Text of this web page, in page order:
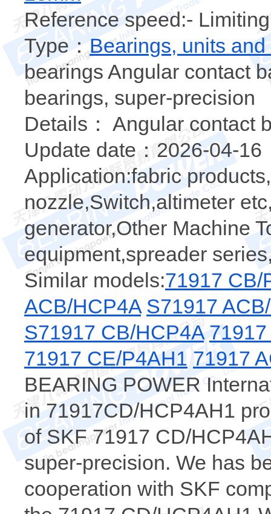
Reference speed:-
Type：Bearings, units
bearings Angular contact
bearings, super-precision
Details： Angular contact
Update date：2026-04-16
Application:fabric
nozzle,Switch,altimeter
generator,Other Machine
equipment,spreader
Similar models:71917 CB/
ACB/HCP4A S71917
S71917 CB/HCP4A
71917 CE/P4AH1 71917
BEARING POWER
in 71917CD/HCP4AH1
of SKF 71917 CD/
super-precision. We has
cooperation with SKF